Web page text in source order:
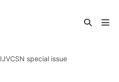
Search
IJVCSN special issue